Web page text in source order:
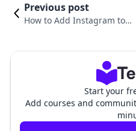
Previous post
How to Add Instagram to Y
Start your
Add courses and